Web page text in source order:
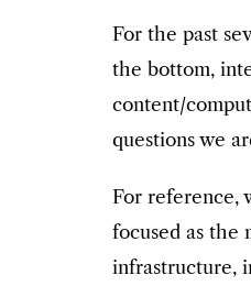
For the past
the bottom,
content/
questions we
For reference,
focused as the
infrastructure,